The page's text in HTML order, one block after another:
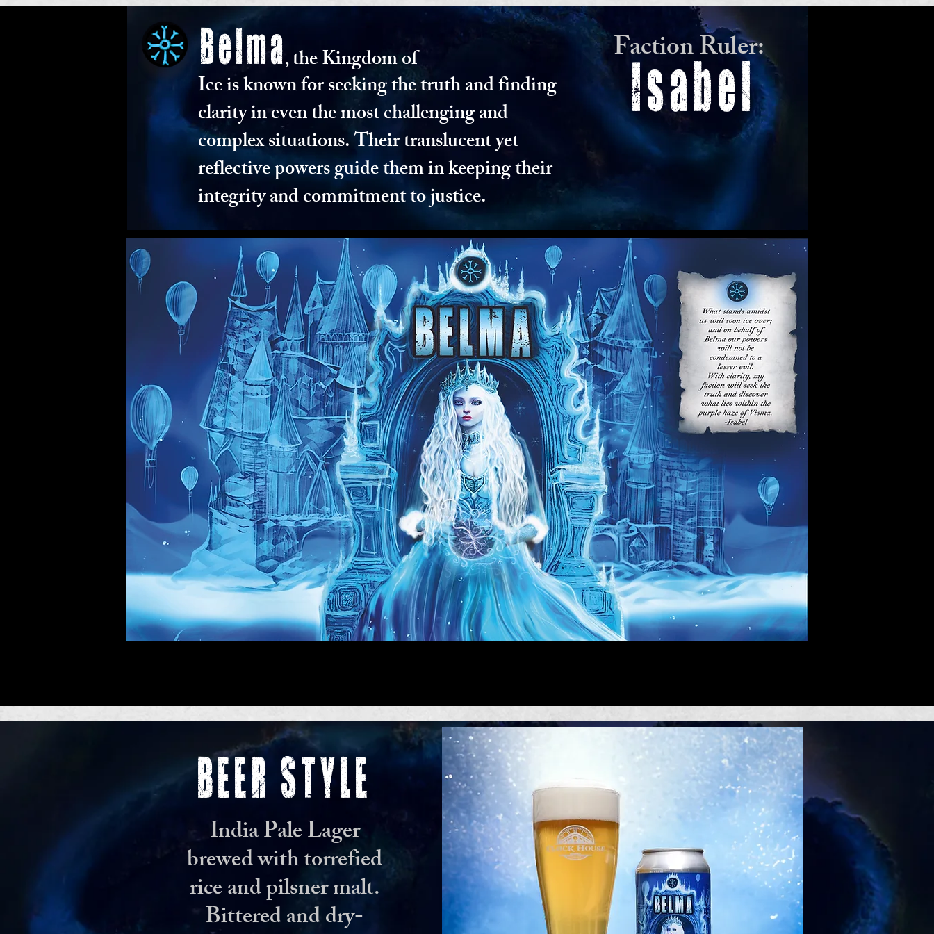
Isabel
Faction Ruler:
Belma,the Kingdom of
Ice is known for seeking the truth and finding
clarity in even the most challenging and
complex situations. Their translucent yet
reflective powers guide them in keeping their
integrity and commitment to justice.
BEER STYLE
India Pale Lager
brewed with torrefied
rice and pilsner malt.
Bittered and dry-